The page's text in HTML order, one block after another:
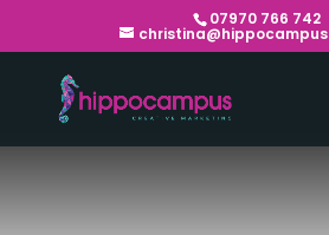
07970 766 742